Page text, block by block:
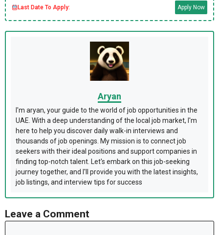
Last Date To Apply: Apply Now
Aryan
I'm aryan, your guide to the world of job opportunities in the
UAE. With a deep understanding of the local job market, I'm
here to help you discover daily walk-in interviews and
thousands of job openings. My mission is to connect job
seekers with their ideal positions and support companies in
finding top-notch talent. Let's embark on this job-seeking
journey together, and I'll provide you with the latest insights,
job listings, and interview tips for success
Leave a Comment